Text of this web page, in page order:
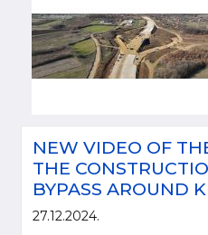
NEW VIDEO OF
THE
BYPASS AROUND
27.12.2024.